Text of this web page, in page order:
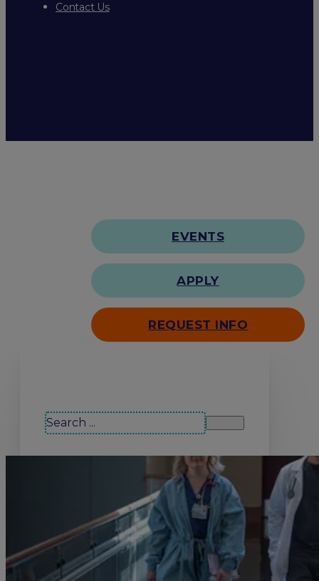
Contact Us
EVENTS
APPLY
REQUEST INFO
Search